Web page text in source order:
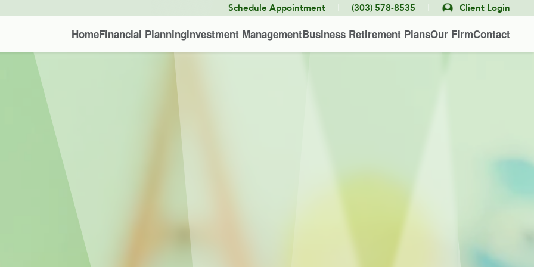
Schedule Appointment (303) 578-8535 Client Login
HomeFinancial PlanningInvestment ManagementBusiness Retirement PlansOur FirmContact